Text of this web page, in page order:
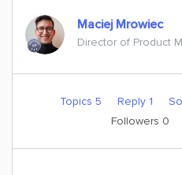
Maciej Mrowiec
Director of Product
Topics 5 Reply 1
Followers 0